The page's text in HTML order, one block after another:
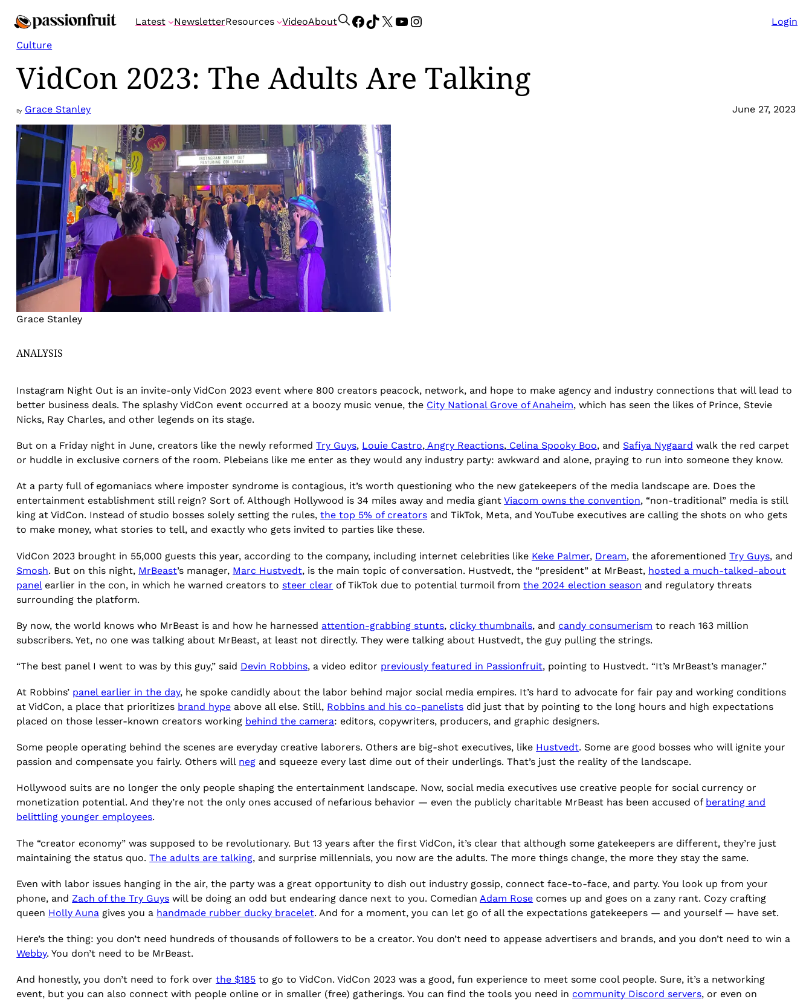
to
content
Latest NewsletterResources VideoAbout
S
c
h
Facebook
TikTok
X YouTube
Instagram Login
Culture
VidCon 2023: The Adults Are Talking
By Grace Stanley June 27, 2023
Grace Stanley
ANALYSIS
Instagram Night Out is an invite-only VidCon 2023 event where 800 creators peacock, network, and hope to make agency and industry connections that will lead to
better business deals. The splashy VidCon event occurred at a boozy music venue, the City National Grove of Anaheim, which has seen the likes of Prince, Stevie
Nicks, Ray Charles, and other legends on its stage.
But on a Friday night in June, creators like the newly reformedTry Guys, Louie Castro, Angry Reactions, Celina Spooky Boo, and Safiya Nygaard walk the red carpet
or huddle in exclusive corners of the room. Plebeians like me enter as they would any industry party: awkward and alone, praying to run into someone they know.
At a party full of egomaniacs where imposter syndrome is contagious, it’s worth questioning who the new gatekeepers of the media landscape are. Does the
entertainment establishment still reign? Sort of. Although Hollywood is 34 miles away and media giantViacom owns the convention, “non-traditional” media is still
king at VidCon. Instead of studio bosses solely setting the rules,the top 5% of creators and TikTok, Meta, and YouTube executives are calling the shots on who gets
to make money, what stories to tell, and exactly who gets invited to parties like these.
VidCon 2023 brought in 55,000 guests this year, according to the company, including internet celebrities like Keke Palmer, Dream, the aforementionedTry Guys, and
Smosh. But on this night, MrBeast’s manager, Marc Hustvedt, is the main topic of conversation. Hustvedt, the “president” at MrBeast, hosted a much-talked-about
panel earlier in the con, in which he warned creators to steer clear of TikTok due to potential turmoil fromthe 2024 election season and regulatory threats
surrounding the platform.
By now, the world knows who MrBeast is and how he harnessed attention-grabbing stunts, clicky thumbnails, and candy consumerism to reach 163 million
subscribers. Yet, no one was talking about MrBeast, at least not directly. They were talking about Hustvedt, the guy pulling the strings.
“The best panel I went to was by this guy,” said Devin Robbins, a video editor previously featured in Passionfruit, pointing to Hustvedt. “It’s MrBeast’s manager.”
At Robbins’ panel earlier in the day, he spoke candidly about the labor behind major social media empires. It’s hard to advocate for fair pay and working conditions
at VidCon, a place that prioritizes brand hype above all else. Still, Robbins and his co-panelists did just that by pointing to the long hours and high expectations
placed on those lesser-known creators working behind the camera: editors, copywriters, producers, and graphic designers.
Some people operating behind the scenes are everyday creative laborers. Others are big-shot executives, like Hustvedt. Some are good bosses who will ignite your
passion and compensate you fairly. Others will neg and squeeze every last dime out of their underlings. That’s just the reality of the landscape.
Hollywood suits are no longer the only people shaping the entertainment landscape. Now, social media executives use creative people for social currency or
monetization potential. And they’re not the only ones accused of nefarious behavior — even the publicly charitable MrBeast has been accused of berating and
belittling younger employees.
The “creator economy” was supposed to be revolutionary. But 13 years after the first VidCon, it’s clear that although some gatekeepers are different, they’re just
maintaining the status quo.The adults are talking, and surprise millennials, you now are the adults. The more things change, the more they stay the same.
Even with labor issues hanging in the air, the party was a great opportunity to dish out industry gossip, connect face-to-face, and party. You look up from your
phone, andZach of the Try Guys will be doing an odd but endearing dance next to you. ComedianAdam Rose comes up and goes on a zany rant. Cozy crafting
queen Holly Auna gives you a handmade rubber ducky bracelet. And for a moment, you can let go of all the expectations gatekeepers — and yourself — have set.
Here’s the thing: you don’t need hundreds of thousands of followers to be a creator. You don’t need to appease advertisers and brands, and you don’t need to win a
Webby. You don’t need to be MrBeast.
And honestly, you don’t need to fork overthe $185 to go to VidCon. VidCon 2023 was a good, fun experience to meet some cool people. Sure, it’s a networking
event, but you can also connect with people online or in smaller (free) gatherings. You can find the tools you need in community Discord servers, or even on